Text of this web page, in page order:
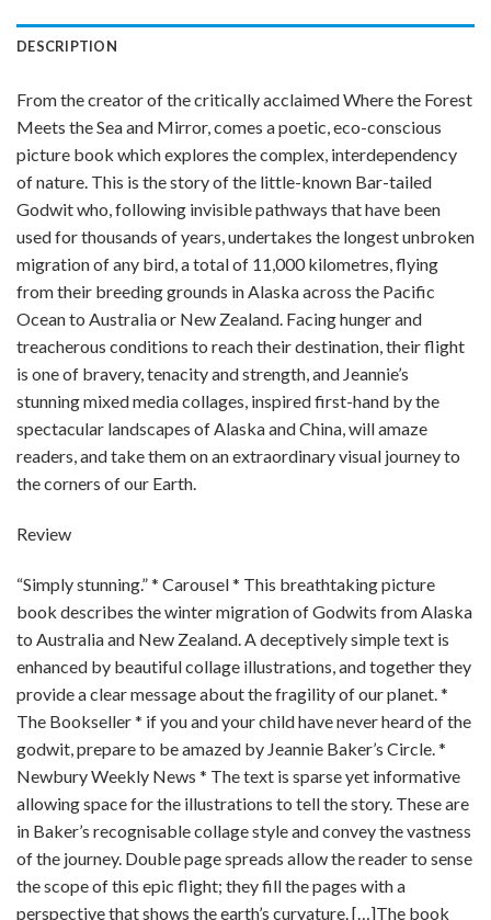
DESCRIPTION
From the creator of the critically acclaimed Where the Forest
Meets the Sea and Mirror, comes a poetic, eco-conscious
picture book which explores the complex, interdependency
of nature. This is the story of the little-known Bar-tailed
Godwit who, following invisible pathways that have been
used for thousands of years, undertakes the longest unbroken
migration of any bird, a total of 11,000 kilometres, flying
from their breeding grounds in Alaska across the Pacific
Ocean to Australia or New Zealand. Facing hunger and
treacherous conditions to reach their destination, their flight
is one of bravery, tenacity and strength, and Jeannie’s
stunning mixed media collages, inspired first-hand by the
spectacular landscapes of Alaska and China, will amaze
readers, and take them on an extraordinary visual journey to
the corners of our Earth.
Review
“Simply stunning.” * Carousel * This breathtaking picture
book describes the winter migration of Godwits from Alaska
to Australia and New Zealand. A deceptively simple text is
enhanced by beautiful collage illustrations, and together they
provide a clear message about the fragility of our planet. *
The Bookseller * if you and your child have never heard of the
godwit, prepare to be amazed by Jeannie Baker’s Circle. *
Newbury Weekly News * The text is sparse yet informative
allowing space for the illustrations to tell the story. These are
in Baker’s recognisable collage style and convey the vastness
of the journey. Double page spreads allow the reader to sense
the scope of this epic flight; they fill the pages with a
perspective that shows the earth’s curvature. […]The book